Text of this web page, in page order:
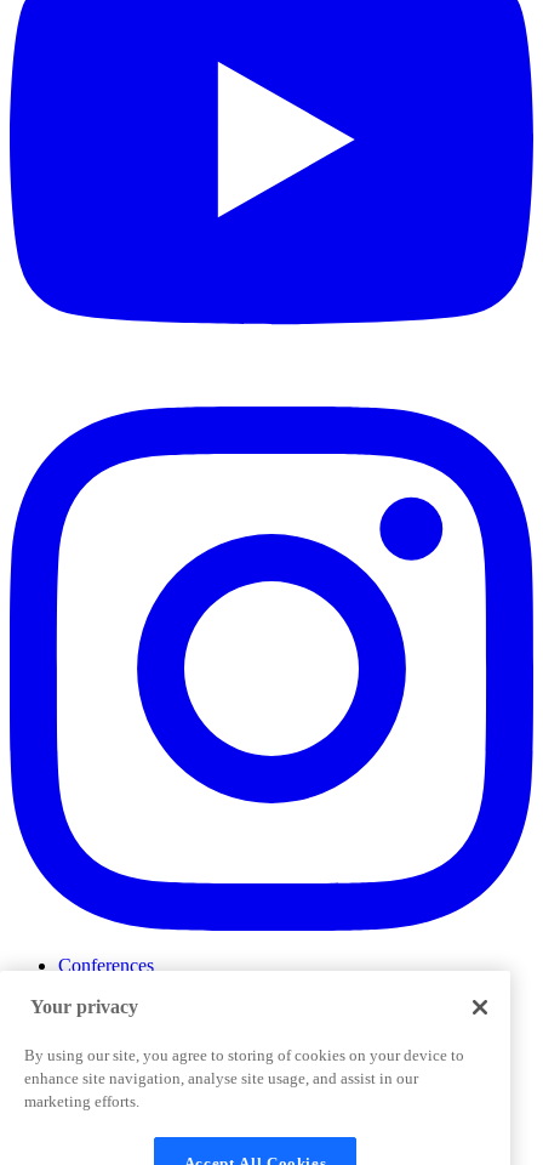
Conferences
ProductTank
Slack Community
Job Board
Corporate Training
Terms and Conditions Cookies Settings
Your privacy
By using our site, you agree to storing of cookies on your device to
enhance site navigation, analyse site usage, and assist in our
marketing efforts.